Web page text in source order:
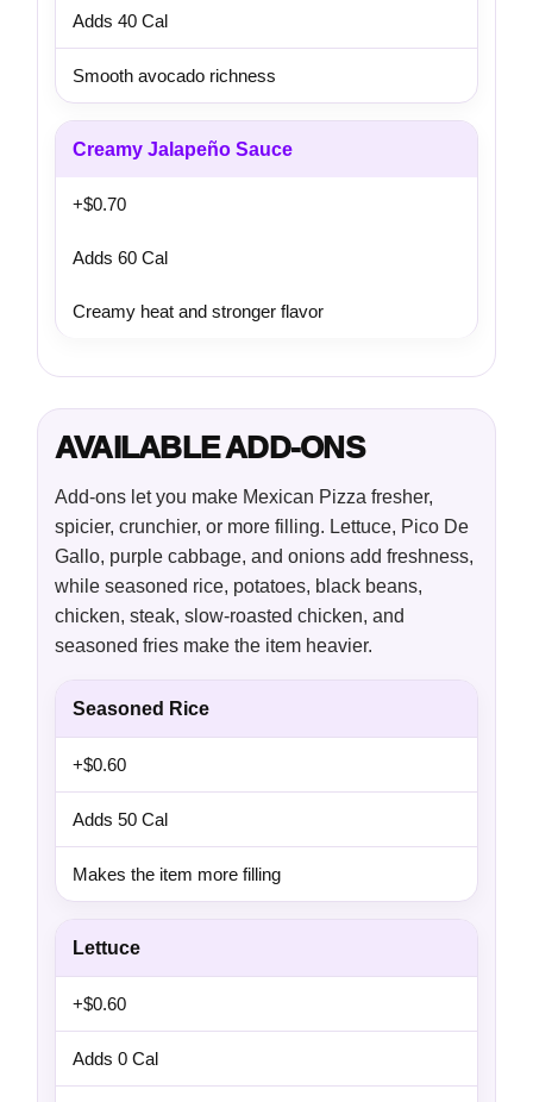
Adds 40 Cal
Smooth avocado richness
Creamy Jalapeño Sauce
+$0.70
Adds 60 Cal
Creamy heat and stronger flavor
AVAILABLE ADD-ONS
Add-ons let you make Mexican Pizza fresher,
spicier, crunchier, or more filling. Lettuce, Pico De
Gallo, purple cabbage, and onions add freshness,
while seasoned rice, potatoes, black beans,
chicken, steak, slow-roasted chicken, and
seasoned fries make the item heavier.
Seasoned Rice
+$0.60
Adds 50 Cal
Makes the item more filling
Lettuce
+$0.60
Adds 0 Cal